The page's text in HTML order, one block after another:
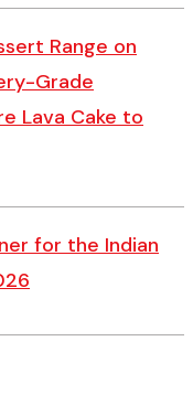
Range on
Grade
Lava Cake to
for the Indian